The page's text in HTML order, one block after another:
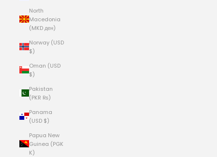
North
Macedonia
(MKD ден)
Norway (USD
$)
Oman (USD
$)
Pakistan
(PKR ₨)
Panama
(USD $)
Papua New
Guinea (PGK
K)